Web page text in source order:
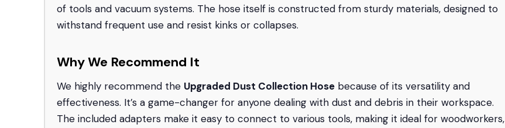
of tools and vacuum systems. The hose itself is constructed from sturdy materials, designed to
withstand frequent use and resist kinks or collapses.
Why We Recommend It
We highly recommend the Upgraded Dust Collection Hose because of its versatility and
effectiveness. It’s a game-changer for anyone dealing with dust and debris in their workspace.
The included adapters make it easy to connect to various tools, making it ideal for woodworkers,